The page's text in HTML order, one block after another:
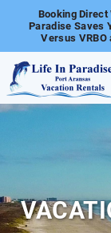
Skip to main
VACATION
GOLF CART
Booking Direct
Paradise Saves
Versus VRBO